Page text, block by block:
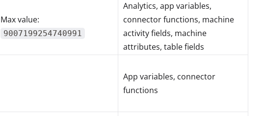
Max value:
9007199254740991
Analytics, app variables,
connector functions, machine
activity fields, machine
attributes, table fields
App variables, connector
functions